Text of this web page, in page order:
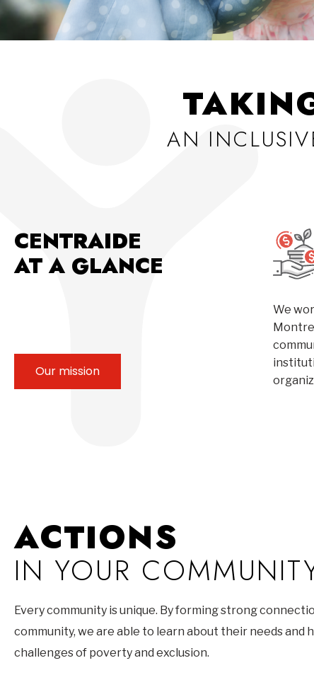
AN
CENTRAIDE
AT A GLANCE
Our mission
We
ACTIONS
IN YOUR
Every community is unique. By forming strong
community, we are able to learn about their needs and
challenges of poverty and exclusion.